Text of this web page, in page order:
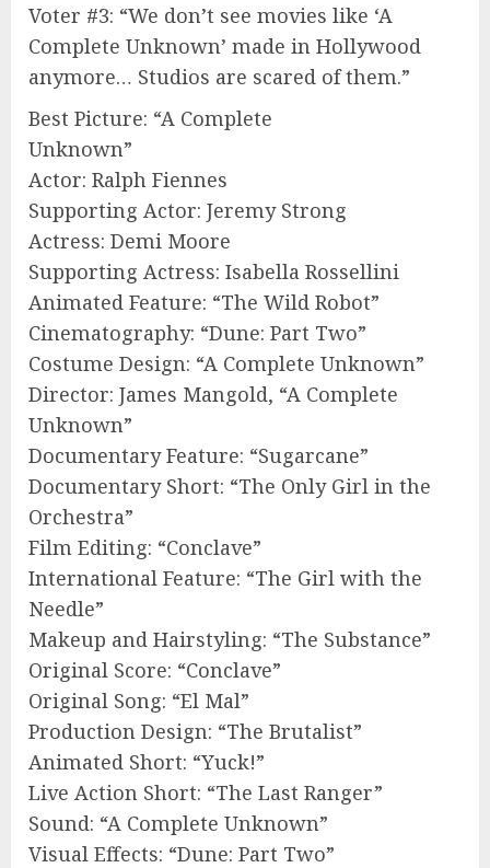
Voter #3: “We don’t see movies like ‘A
Complete Unknown’ made in Hollywood
anymore… Studios are scared of them.”
Best Picture: “A Complete
Unknown”
Actor: Ralph Fiennes
Supporting Actor: Jeremy Strong
Actress: Demi Moore
Supporting Actress: Isabella Rossellini
Animated Feature: “The Wild Robot”
Cinematography: “Dune: Part Two”
Costume Design: “A Complete Unknown”
Director: James Mangold, “A Complete
Unknown”
Documentary Feature: “Sugarcane”
Documentary Short: “The Only Girl in the
Orchestra”
Film Editing: “Conclave”
International Feature: “The Girl with the
Needle”
Makeup and Hairstyling: “The Substance”
Original Score: “Conclave”
Original Song: “El Mal”
Production Design: “The Brutalist”
Animated Short: “Yuck!”
Live Action Short: “The Last Ranger”
Sound: “A Complete Unknown”
Visual Effects: “Dune: Part Two”